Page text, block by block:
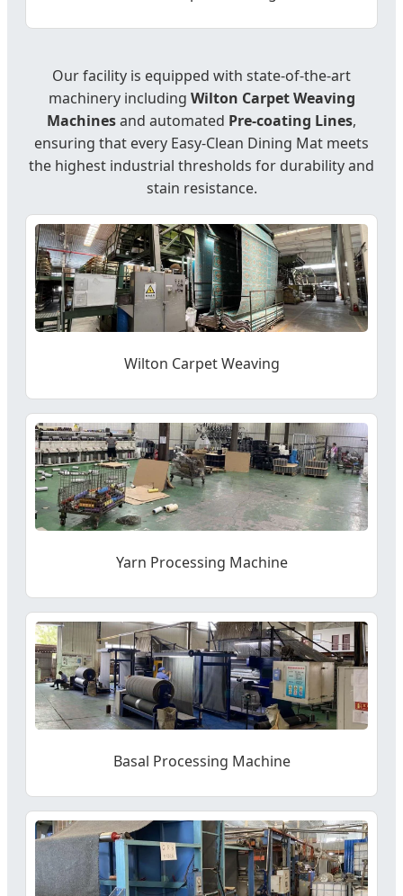
Our facility is equipped with state-of-the-art
machinery including Wilton Carpet Weaving
Machinesand automated Pre-coating Lines,
ensuring that every Easy-Clean Dining Mat meets
the highest industrial thresholds for durability and
stain resistance.
Wilton Carpet Weaving
Yarn Processing Machine
Basal Processing Machine